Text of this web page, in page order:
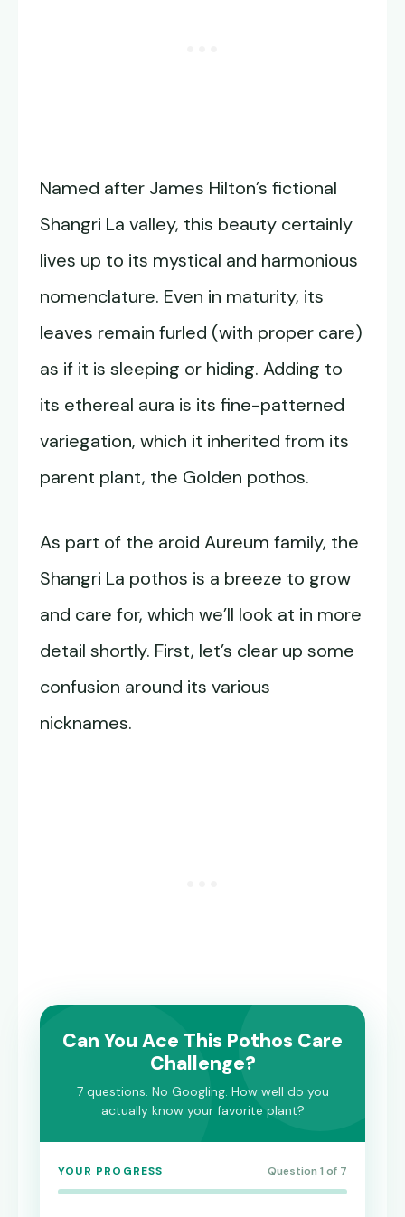
Named after James Hilton’s fictional
Shangri La valley, this beauty certainly
lives up to its mystical and harmonious
nomenclature. Even in maturity, its
leaves remain furled (with proper care)
as if it is sleeping or hiding. Adding to
its ethereal aura is its fine-patterned
variegation, which it inherited from its
parent plant, the Golden pothos.
As part of the aroid Aureum family, the
Shangri La pothos is a breeze to grow
and care for, which we’ll look at in more
detail shortly. First, let’s clear up some
confusion around its various
nicknames.
Can You Ace This Pothos Care
Challenge?
7 questions. No Googling. How well do you
actually know your favorite plant?
YOUR PROGRESS Question 1 of 7